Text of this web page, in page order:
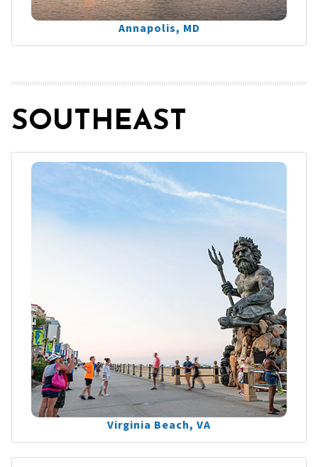
Annapolis, MD
SOUTHEAST
Virginia Beach, VA